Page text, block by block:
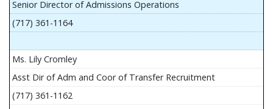
Senior Director of Admissions Operations
(717) 361-1164
Ms. Lily Cromley
Asst Dir of Adm and Coor of Transfer Recruitment
(717) 361-1162